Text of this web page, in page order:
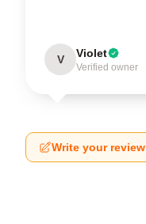
V Violet
Verified owner
Write your review